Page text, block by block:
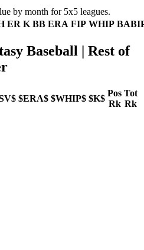
by month for 5x5 leagues.
ER K BB ERA FIP WHIP
Baseball | Rest of
$ERA$ $WHIP$ $K$
Pos
Rk
Tot
Rk